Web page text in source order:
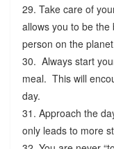
29. Take care of
allows you to be the
person on the
30. Always start
meal. This will
day.
31. Approach the
only leads to more